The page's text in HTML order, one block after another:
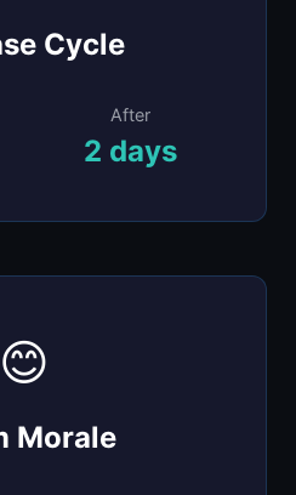
Cycle
After
2 days
😊
Morale
dreading on-call
from having a